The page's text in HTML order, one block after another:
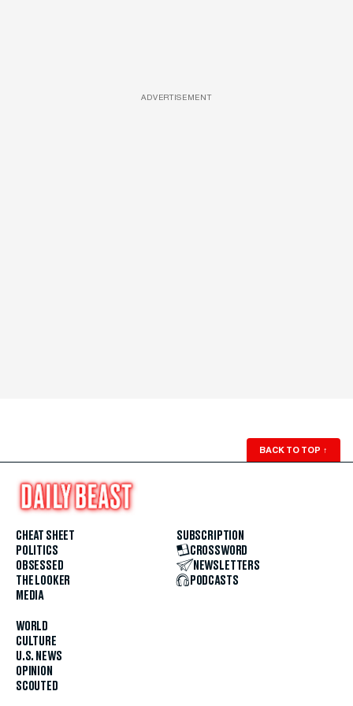
ADVERTISEMENT
BACK TO TOP ↑
CHEAT SHEET
POLITICS
OBSESSED
THE LOOKER
MEDIA
WORLD
CULTURE
U.S. NEWS
OPINION
SCOUTED
SUBSCRIPTION
CROSSWORD
NEWSLETTERS
PODCASTS